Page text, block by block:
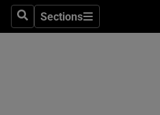
SearchSections
Sections